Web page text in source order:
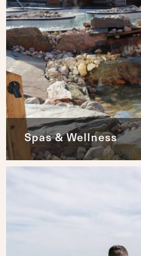
Spas & Wellness